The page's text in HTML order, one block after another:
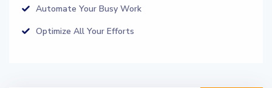
Automate Your Busy Work
Optimize All Your Efforts